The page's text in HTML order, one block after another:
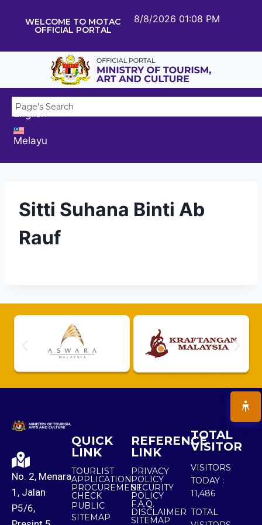
WELCOME TO MOTAC
OFFICIAL PORTAL
8/8/2026 01:08 PM
English
Melayu
Sitti Suhana Binti Ab
Rauf
No. 2, Menara
1, Jalan
P5/6,
QUICK
LINK
TOURLIST
APPLICATION
PROCUREMENT
CHECK
PUBLIC
SITEMAP
REFERENCE
LINK
PRIVACY
POLICY
SECURITY
POLICY
F.A.Q.
DISCLAIMER
SITEMAP
TOTAL
VISITOR
VISITORS
TODAY :
11,486
TOTAL